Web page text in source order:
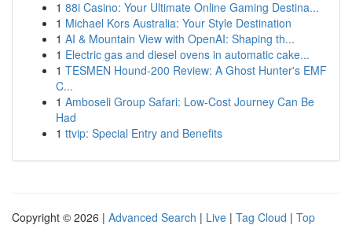
1 88i Casino: Your Ultimate Online Gaming Destina...
1 Michael Kors Australia: Your Style Destination
1 AI & Mountain View with OpenAI: Shaping th...
1 Electric gas and diesel ovens in automatic cake...
1 TESMEN Hound-200 Review: A Ghost Hunter's EMF
C...
1 Amboseli Group Safari: Low-Cost Journey Can Be
Had
1 ttvip: Special Entry and Benefits
Copyright © 2026 | Advanced Search | Live | Tag Cloud | Top